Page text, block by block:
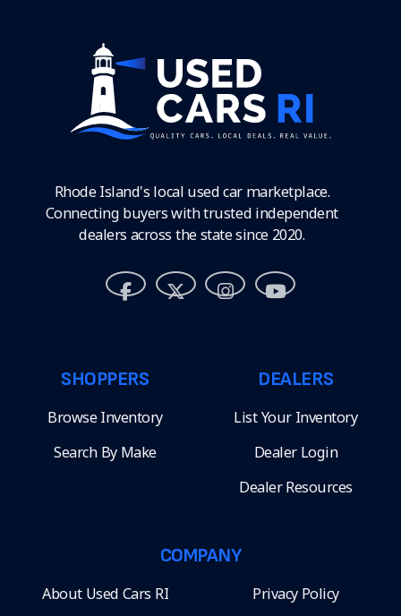
Rhode Island's local used car marketplace.
Connecting buyers with trusted independent
dealers across the state since 2020.
SHOPPERS
Browse Inventory
Search By Make
DEALERS
List Your Inventory
Dealer Login
Dealer Resources
COMPANY
About Used Cars RI Privacy Policy